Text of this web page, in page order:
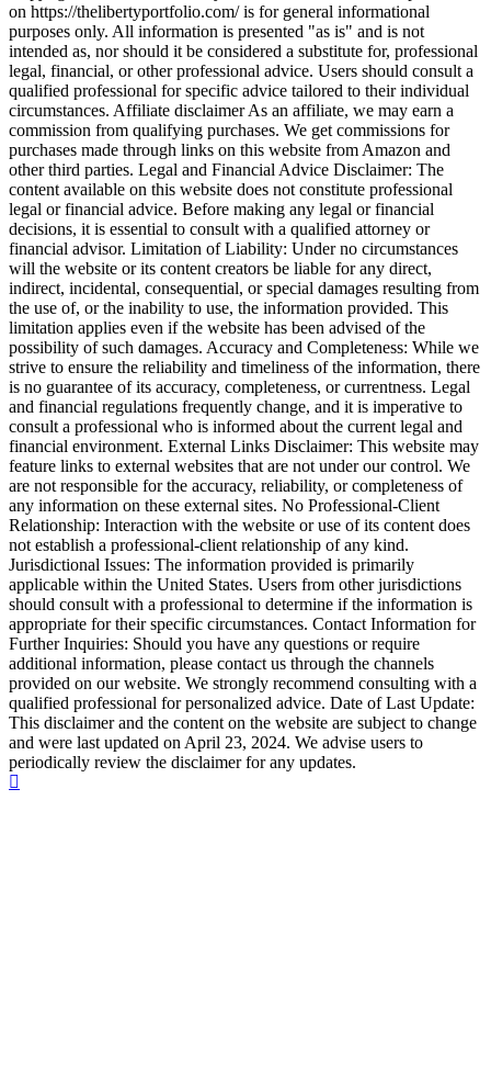
on https://thelibertyportfolio.com/ is for general informational
purposes only. All information is presented "as is" and is not
intended as, nor should it be considered a substitute for, professional
legal, financial, or other professional advice. Users should consult a
qualified professional for specific advice tailored to their individual
circumstances. Affiliate disclaimer As an affiliate, we may earn a
commission from qualifying purchases. We get commissions for
purchases made through links on this website from Amazon and
other third parties. Legal and Financial Advice Disclaimer: The
content available on this website does not constitute professional
legal or financial advice. Before making any legal or financial
decisions, it is essential to consult with a qualified attorney or
financial advisor. Limitation of Liability: Under no circumstances
will the website or its content creators be liable for any direct,
indirect, incidental, consequential, or special damages resulting from
the use of, or the inability to use, the information provided. This
limitation applies even if the website has been advised of the
possibility of such damages. Accuracy and Completeness: While we
strive to ensure the reliability and timeliness of the information, there
is no guarantee of its accuracy, completeness, or currentness. Legal
and financial regulations frequently change, and it is imperative to
consult a professional who is informed about the current legal and
financial environment. External Links Disclaimer: This website may
feature links to external websites that are not under our control. We
are not responsible for the accuracy, reliability, or completeness of
any information on these external sites. No Professional-Client
Relationship: Interaction with the website or use of its content does
not establish a professional-client relationship of any kind.
Jurisdictional Issues: The information provided is primarily
applicable within the United States. Users from other jurisdictions
should consult with a professional to determine if the information is
appropriate for their specific circumstances. Contact Information for
Further Inquiries: Should you have any questions or require
additional information, please contact us through the channels
provided on our website. We strongly recommend consulting with a
qualified professional for personalized advice. Date of Last Update:
This disclaimer and the content on the website are subject to change
and were last updated on April 23, 2024. We advise users to
periodically review the disclaimer for any updates.